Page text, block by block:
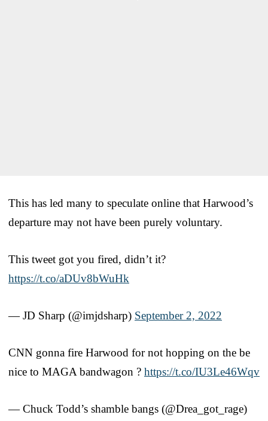
This has led many to speculate online that Harwood’s
departure may not have been purely voluntary.
This tweet got you fired, didn’t it?
https://t.co/aDUv8bWuHk
— JD Sharp (@imjdsharp) September 2, 2022
CNN gonna fire Harwood for not hopping on the be
nice to MAGA bandwagon ? https://t.co/IU3Le46Wqv
— Chuck Todd’s shamble bangs (@Drea_got_rage)